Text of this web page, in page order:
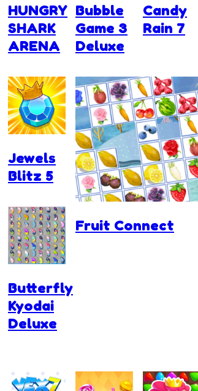
HUNGRY
SHARK
ARENA
Bubble
Game 3
Deluxe
Candy
Rain 7
Jewels
Blitz 5
Fruit Connect
Butterfly
Kyodai
Deluxe